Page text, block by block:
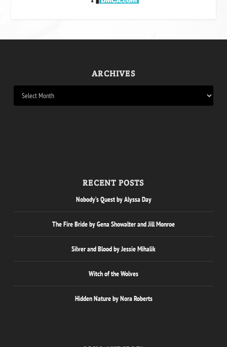
ARCHIVES
RECENT POSTS
Nobody’s Quest by Alyssa Day
The Fire Bride by Gena Showalter and Jill Monroe
Silver and Blood by Jessie Mihalik
Witch of the Wolves
Hidden Nature by Nora Roberts